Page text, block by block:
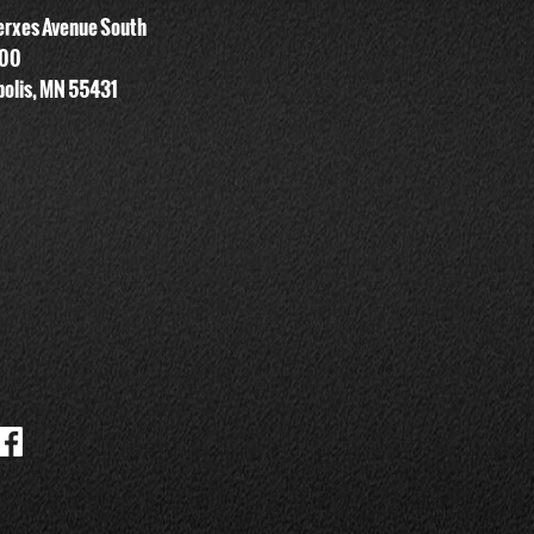
Avenue South
MN 55431